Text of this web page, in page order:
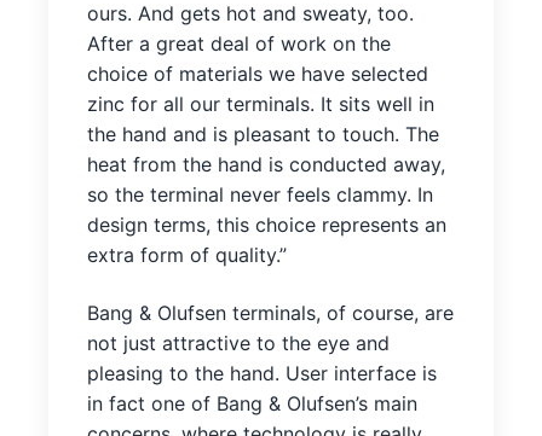
ours. And gets hot and sweaty, too.
After a great deal of work on the
choice of materials we have selected
zinc for all our terminals. It sits well in
the hand and is pleasant to touch. The
heat from the hand is conducted away,
so the terminal never feels clammy. In
design terms, this choice represents an
extra form of quality.”
Bang & Olufsen terminals, of course, are
not just attractive to the eye and
pleasing to the hand. User interface is
in fact one of Bang & Olufsen’s main